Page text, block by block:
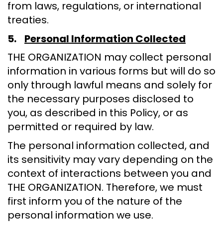
from laws, regulations, or international
treaties.
5. Personal Information Collected
THE ORGANIZATION may collect personal
information in various forms but will do so
only through lawful means and solely for
the necessary purposes disclosed to
you, as described in this Policy, or as
permitted or required by law.
The personal information collected, and
its sensitivity may vary depending on the
context of interactions between you and
THE ORGANIZATION. Therefore, we must
first inform you of the nature of the
personal information we use.